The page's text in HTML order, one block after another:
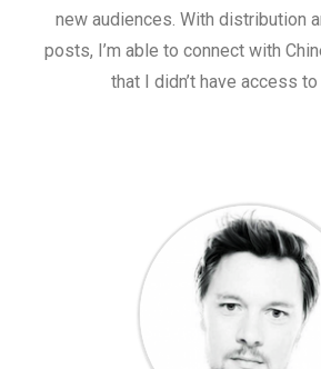
new audiences. With distribution
posts, I’m able to connect with
that I didn’t have access